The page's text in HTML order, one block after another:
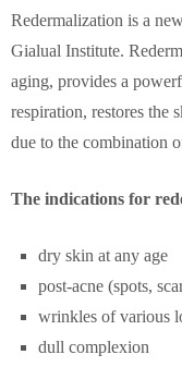
Redermalization is a
Gialual Institute.
aging, provides a
respiration, restores the
due to the combination
The indications for
dry skin at any age
post-acne (spots,
wrinkles of various
dull complexion